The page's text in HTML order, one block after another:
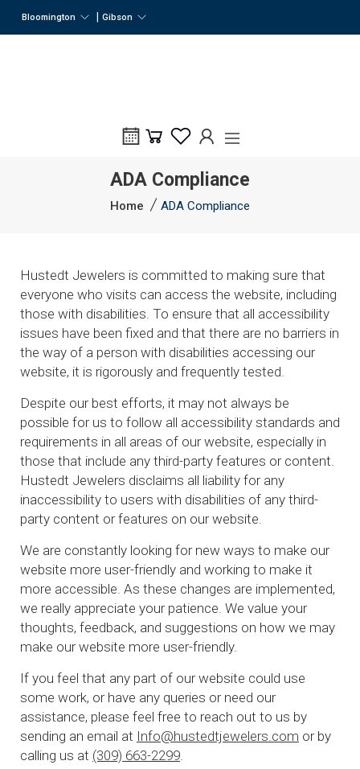
Bloomington Gibson
ADA Compliance
Home ADA Compliance
Hustedt Jewelers is committed to making sure that
everyone who visits can access the website, including
those with disabilities. To ensure that all accessibility
issues have been fixed and that there are no barriers in
the way of a person with disabilities accessing our
website, it is rigorously and frequently tested.
Despite our best efforts, it may not always be
possible for us to follow all accessibility standards and
requirements in all areas of our website, especially in
those that include any third-party features or content.
Hustedt Jewelers disclaims all liability for any
inaccessibility to users with disabilities of any third-
party content or features on our website.
We are constantly looking for new ways to make our
website more user-friendly and working to make it
more accessible. As these changes are implemented,
we really appreciate your patience. We value your
thoughts, feedback, and suggestions on how we may
make our website more user-friendly.
If you feel that any part of our website could use
some work, or have any queries or need our
assistance, please feel free to reach out to us by
sending an email at Info@hustedtjewelers.com or by
calling us at (309) 663-2299